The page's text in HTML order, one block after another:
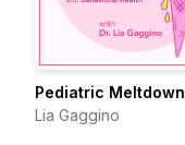
Pediatric Meltdown
Lia Gaggino